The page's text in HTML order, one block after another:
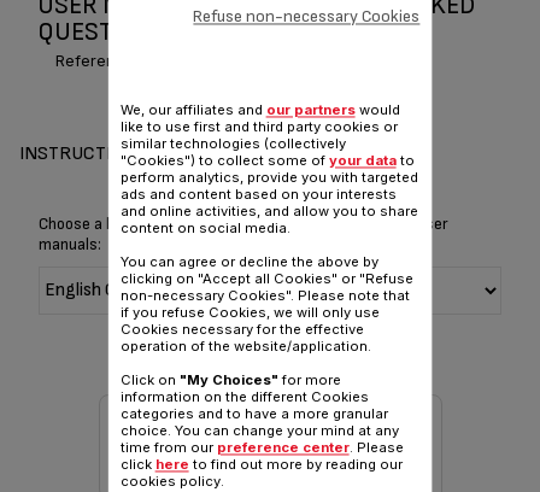
QUESTIONS MAGIC TEA
Reference :
INSTRUCTIONS & MANUAL
Choose a language for displaying the instructions and user
manuals:
We, our affiliates and our partnerswould
like to use first and third party cookies or
similar technologies (collectively
"Cookies") to collect some of your datato
perform analytics, provide you with targeted
ads and content based on your interests
and online activities, and allow you to share
content on social media.
You can agree or decline the above by
clicking on "Accept all Cookies" or "Refuse
non-necessary Cookies". Please note that
if you refuse Cookies, we will only use
Cookies necessary for the effective
operation of the website/application.
Click on "My Choices" for more
information on the different Cookies
categories and to have a more granular
choice. You can change your mind at any
time from our preference center. Please
click here to find out more by reading our
cookies policy.
Refuse non-necessary Cookies